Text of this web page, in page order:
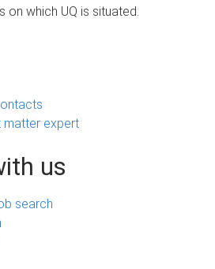
on which UQ is situated.
matter expert
us
search